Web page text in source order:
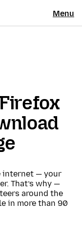
Menu
internet — your
That’s why —
around the
in more than 90